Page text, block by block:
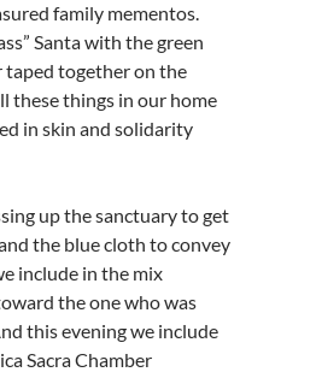
family mementos.
Santa with the green
taped together on the
these things in our home
in skin and solidarity
up the sanctuary to get
the blue cloth to convey
include in the mix
the one who was
this evening we include
Sacra Chamber